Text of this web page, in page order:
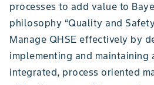
processes to add value to
philosophy “Quality and
Manage QHSE effectively by
implementing and maintaining
integrated, process oriented